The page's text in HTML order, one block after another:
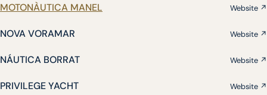
MOTONÀUTICA MANEL Website ↗
NOVA VORAMAR Website ↗
NÁUTICA BORRAT Website ↗
PRIVILEGE YACHT Website ↗